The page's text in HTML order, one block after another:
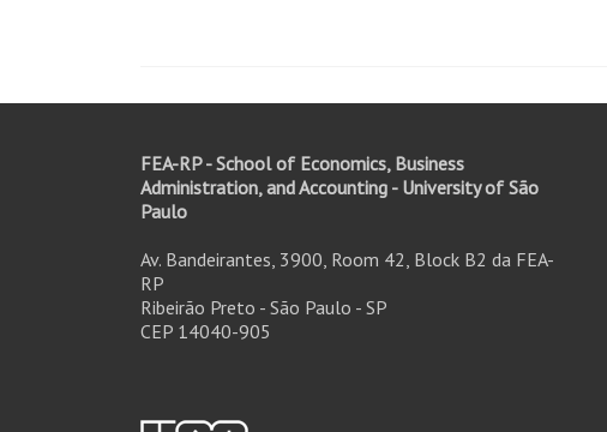
FEA-RP - School of Economics, Business
Administration, and Accounting - University of São
Paulo
Av. Bandeirantes, 3900, Room 42, Block B2 da FEA-
RP
Ribeirão Preto - São Paulo - SP
CEP 14040-905